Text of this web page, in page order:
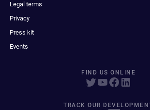
Legal terms
Privacy
Press kit
Events
FIND US ONLINE
TRACK OUR